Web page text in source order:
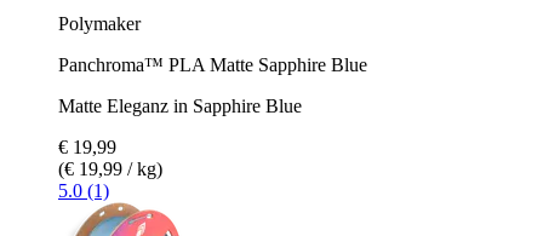
Polymaker
Panchroma™ PLA Matte Sapphire Blue
Matte Eleganz in Sapphire Blue
€ 19,99
(€ 19,99 / kg)
5.0 (1)